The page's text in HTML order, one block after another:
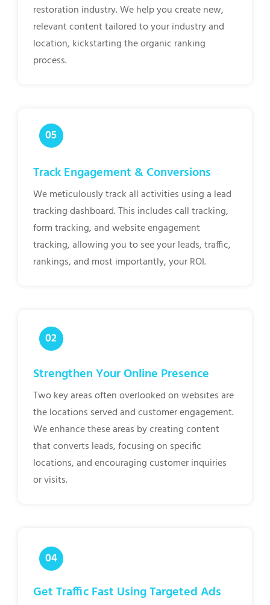
restoration industry. We help you create new,
relevant content tailored to your industry and
location, kickstarting the organic ranking
process.
Track Engagement & Conversions
We meticulously track all activities using a lead
tracking dashboard. This includes call tracking,
form tracking, and website engagement
tracking, allowing you to see your leads, traffic,
rankings, and most importantly, your ROI.
Strengthen Your Online Presence
Two key areas often overlooked on websites are
the locations served and customer engagement.
We enhance these areas by creating content
that converts leads, focusing on specific
locations, and encouraging customer inquiries
or visits.
Get Traffic Fast Using Targeted Ads